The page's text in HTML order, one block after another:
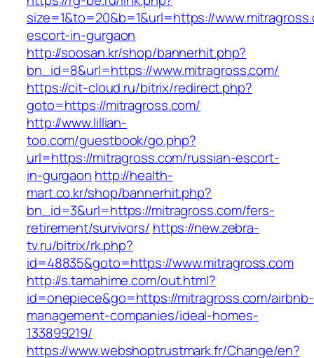
size=1&to=20&b=1&url=https://
escort-in-gurgaon
http://soosan.kr/shop/bannerhit.php?
bn_id=8&url=https://www.mitragross.com/
https://cit-cloud.ru/bitrix/redirect.php?
goto=https://mitragross.com/
http://www.lillian-
too.com/guestbook/go.php?
url=https://mitragross.com/russian-escort-
in-gurgaon http://health-
mart.co.kr/shop/bannerhit.php?
bn_id=3&url=https://mitragross.com/fers-
retirement/survivors/ https://new.zebra-
tv.ru/bitrix/rk.php?
id=48835&goto=https://www.mitragross.com
http://s.tamahime.com/out.html?
id=onepiece&go=https://mitragross.com/airbnb-
management-companies/ideal-homes-
133899219/
https://www.webshoptrustmark.fr/Change/en?